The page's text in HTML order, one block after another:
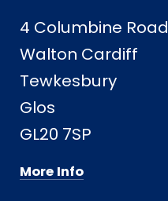
4 Columbine Road
Walton Cardiff
Tewkesbury
Glos
GL20 7SP
More Info